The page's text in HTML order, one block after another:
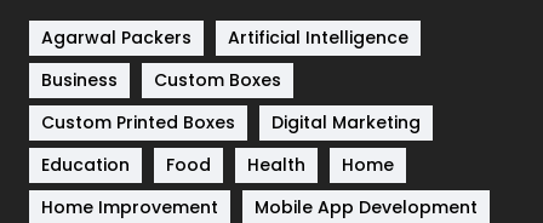
Shopping
Software Development
Solar Energy
Sports
Agarwal Packers
Artificial Intelligence
Business
Custom Boxes
Custom Printed Boxes
Digital Marketing
Education
Food Health
Home
Home Improvement
Mobile App Development